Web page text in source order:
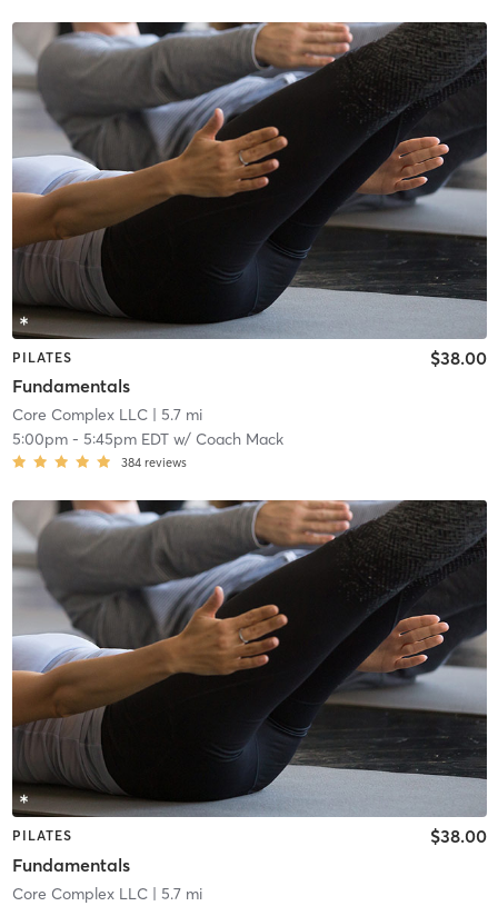
PILATES
Fundamentals
$38.00
Core Complex LLC| 5.7 mi
5:00pm- 5:45pm EDTw/ Coach Mack
384 reviews
PILATES
Fundamentals
$38.00
Core Complex LLC| 5.7 mi